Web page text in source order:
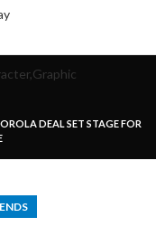
DEAL SET STAGE FOR